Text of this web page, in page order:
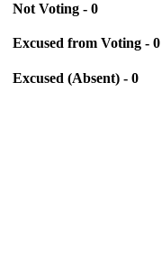
Not Voting - 0
Excused from Voting - 0
Excused (Absent) - 0